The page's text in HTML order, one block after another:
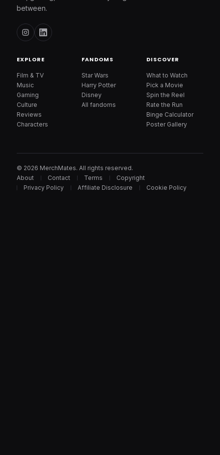
between.
EXPLORE
Film & TV
Music
Gaming
Culture
Reviews
Characters
FANDOMS
Star Wars
Harry Potter
Disney
All fandoms
DISCOVER
What to Watch
Pick a Movie
Spin the Reel
Rate the Run
Binge Calculator
Poster Gallery
© 2026 MerchMates. All rights reserved.
About
Contact Terms
Copyright
Privacy Policy
Affiliate Disclosure Cookie Policy